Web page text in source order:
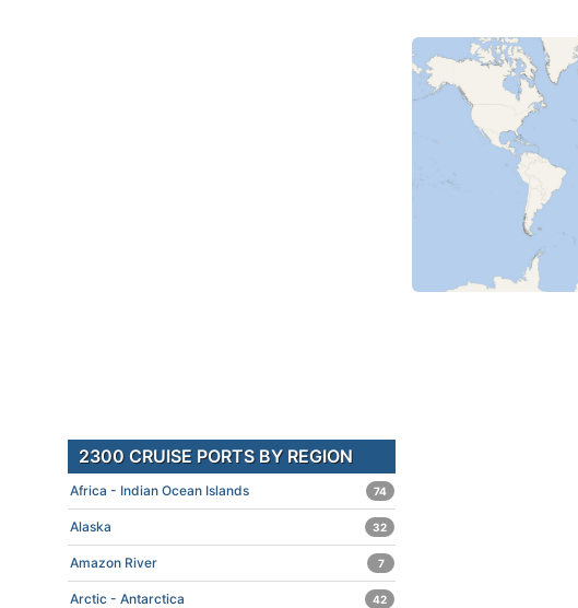
2300 CRUISE PORTS BY REGION
Africa - Indian Ocean Islands 74
Alaska 32
Amazon River 7
Arctic - Antarctica 42